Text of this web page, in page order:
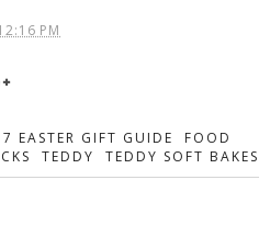
PM
EASTER GIFT GUIDE
FOOD
TEDDY TEDDY SOFT BAKES